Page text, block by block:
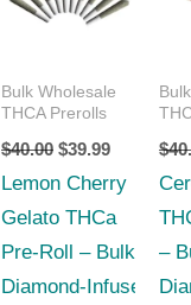
Bulk Wholesale
THCA Prerolls
$40.00
$40.00.
$39.99
$39.99.
Lemon Cherry
Gelato THCa
Pre-Roll – Bulk
Diamond‑Infused
$
–